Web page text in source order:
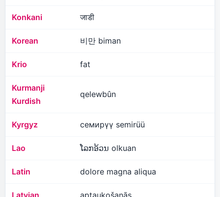
Konkani जाडी
Korean 비만 biman
Krio fat
Kurmanji
Kurdish
qelewbûn
Kyrgyz семирүү semirüü
Lao ໂລກອ້ວນ olkuan
Latin dolore magna aliqua
Latvian aptaukošanās